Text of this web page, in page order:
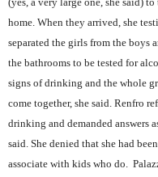
home. When they arrived, she
separated the girls from the boys
the bathrooms to be tested for
signs of drinking and the whole
come together, she said. Renfro
drinking and demanded answers
said. She denied that she had
associate with kids who do.